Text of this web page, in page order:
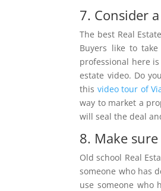
7. Consider
The best Real
Buyers like to
professional here
estate video. Do
this video tour of
way to market a
will seal the deal
8. Make
Old school Real
someone who has
use someone who